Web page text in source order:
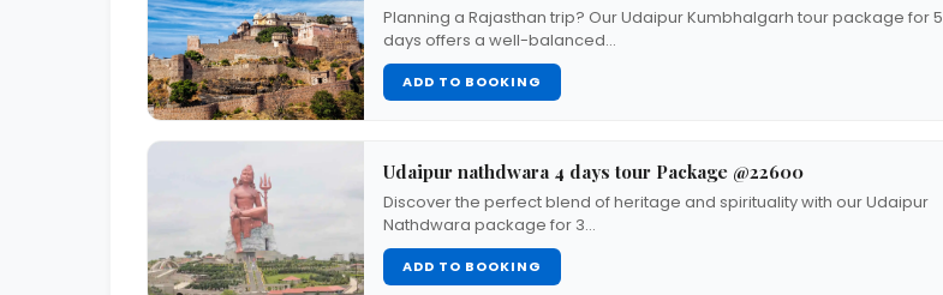
Planning a Rajasthan trip? Our Udaipur Kumbhalgarh tour package for 5
days offers a well-balanced…
ADD TO BOOKING
Udaipur nathdwara 4 days tour Package @22600
Discover the perfect blend of heritage and spirituality with our Udaipur
Nathdwara package for 3…
ADD TO BOOKING